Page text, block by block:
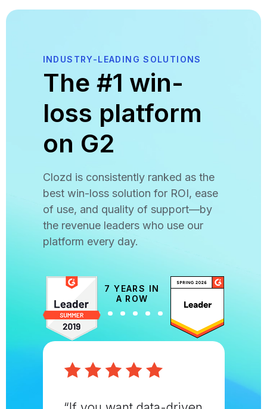
INDUSTRY-LEADING SOLUTIONS
The #1 win-
loss platform
on G2
Clozd is consistently ranked as the
best win-loss solution for ROI, ease
of use, and quality of support—by
the revenue leaders who use our
platform every day.
7 YEARS IN
A ROW